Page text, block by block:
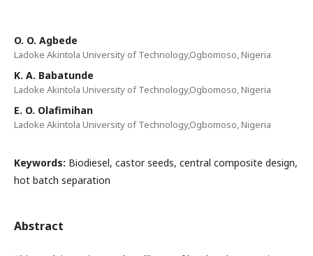
O. O. Agbede
Ladoke Akintola University of Technology,Ogbomoso, Nigeria
K. A. Babatunde
Ladoke Akintola University of Technology,Ogbomoso, Nigeria
E. O. Olafimihan
Ladoke Akintola University of Technology,Ogbomoso, Nigeria
Keywords: Biodiesel, castor seeds, central composite design,
hot batch separation
Abstract